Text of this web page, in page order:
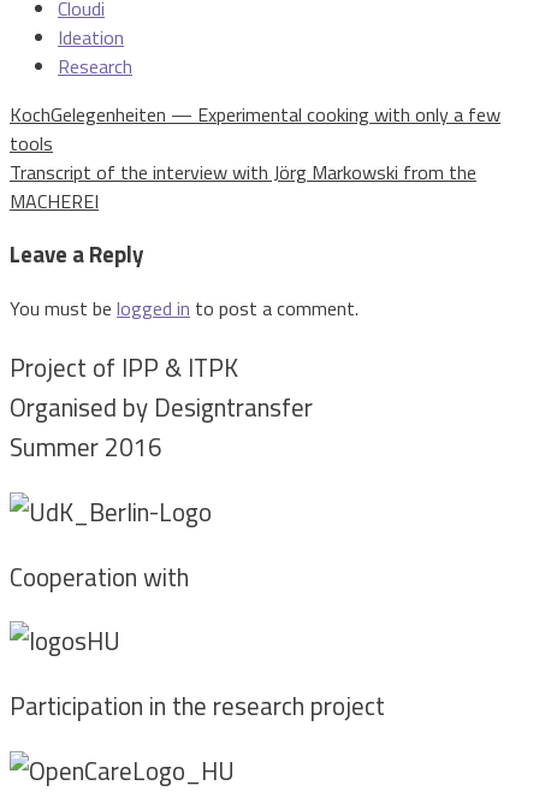
Cloudi
Ideation
Research
Post
navigation
KochGelegenheiten — Experimental cooking with only a few
tools
Transcript of the interview with Jörg Markowski from the
MACHEREI
Leave a Reply
You must be logged in to post a comment.
Project of IPP & ITPK
Organised by Designtransfer
Summer 2016
Cooperation with
Participation in the research project